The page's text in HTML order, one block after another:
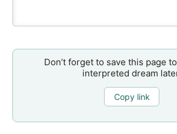
Don’t forget to save this page
interpreted dream
Copy link